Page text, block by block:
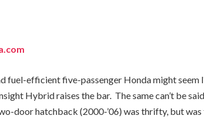
fuel-efficient five-passenger Honda might seem
Hybrid raises the bar. The same can’t be
door hatchback (2000-’06) was thrifty, but